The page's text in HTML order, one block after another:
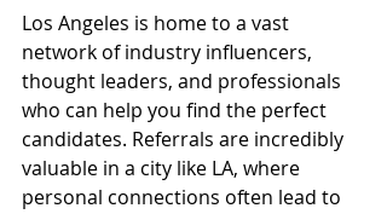
Los Angeles is home to a vast
network of industry influencers,
thought leaders, and professionals
who can help you find the perfect
candidates. Referrals are incredibly
valuable in a city like LA, where
personal connections often lead to